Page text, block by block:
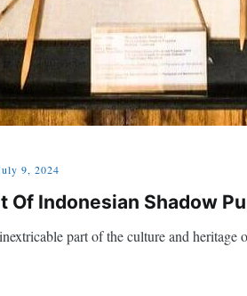
9, 2024
Of Indonesian Shadow
part of the culture and